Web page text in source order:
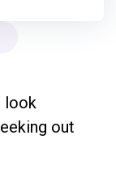
look
out